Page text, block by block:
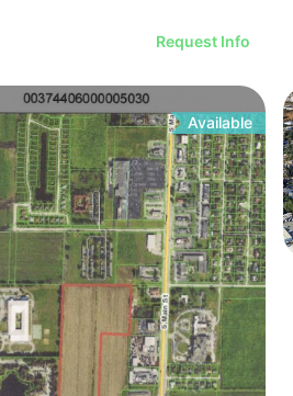
Request Info
Available